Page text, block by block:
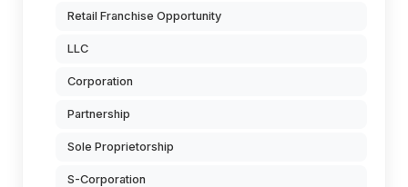
Retail Franchise Opportunity
LLC
Corporation
Partnership
Sole Proprietorship
S-Corporation